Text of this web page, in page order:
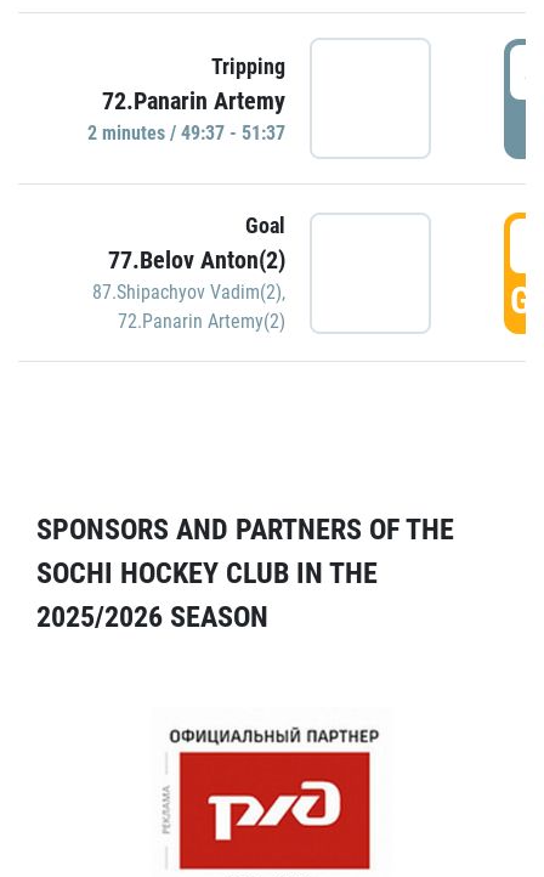
Tripping
72.Panarin Artemy
2 minutes / 49:37 - 51:37
Goal
77.Belov Anton(2)
87.Shipachyov Vadim(2),
72.Panarin Artemy(2)
SPONSORS AND PARTNERS OF THE
SOCHI HOCKEY CLUB IN THE
2025/2026 SEASON